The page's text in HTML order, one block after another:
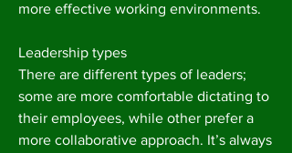
more effective working environments.
Leadership types
There are different types of leaders;
some are more comfortable dictating to
their employees, while other prefer a
more collaborative approach. It’s always